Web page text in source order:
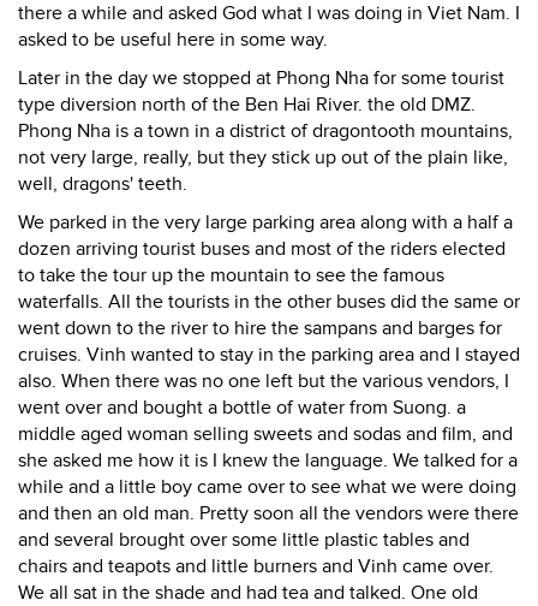
there a while and asked God what I was doing in Viet Nam. I
asked to be useful here in some way.
Later in the day we stopped at Phong Nha for some tourist
type diversion north of the Ben Hai River. the old DMZ.
Phong Nha is a town in a district of dragontooth mountains,
not very large, really, but they stick up out of the plain like,
well, dragons' teeth.
We parked in the very large parking area along with a half a
dozen arriving tourist buses and most of the riders elected
to take the tour up the mountain to see the famous
waterfalls. All the tourists in the other buses did the same or
went down to the river to hire the sampans and barges for
cruises. Vinh wanted to stay in the parking area and I stayed
also. When there was no one left but the various vendors, I
went over and bought a bottle of water from Suong. a
middle aged woman selling sweets and sodas and film, and
she asked me how it is I knew the language. We talked for a
while and a little boy came over to see what we were doing
and then an old man. Pretty soon all the vendors were there
and several brought over some little plastic tables and
chairs and teapots and little burners and Vinh came over.
We all sat in the shade and had tea and talked. One old